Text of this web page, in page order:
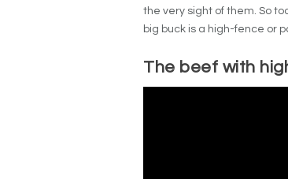
the very sight of them. So
big buck is a high-fence or
The beef with